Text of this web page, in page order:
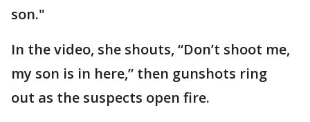
son."
In the video, she shouts, “Don’t shoot me,
my son is in here,” then gunshots ring
out as the suspects open fire.